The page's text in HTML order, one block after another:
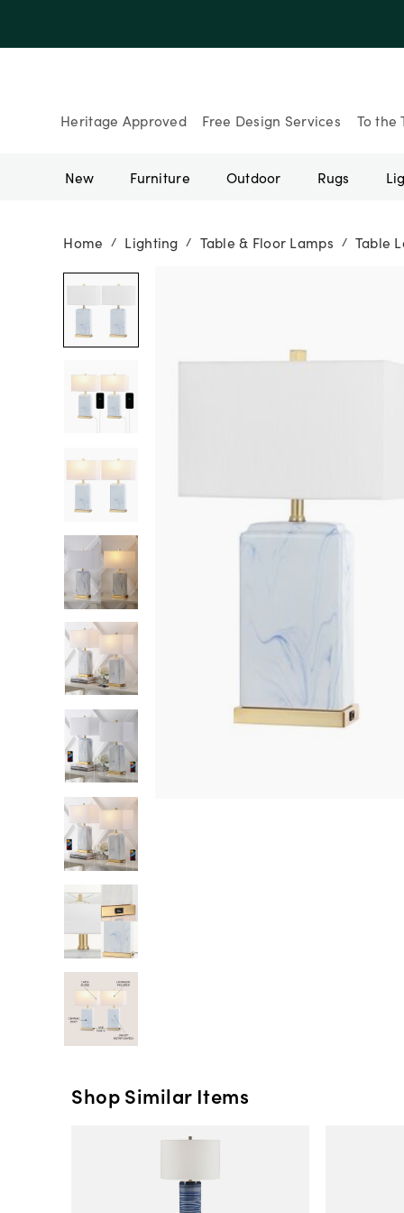
Heritage Approved Free Design Services To the
New Furniture Outdoor Rugs
Home / Lighting / Table & Floor Lamps / Table
Shop Similar Items